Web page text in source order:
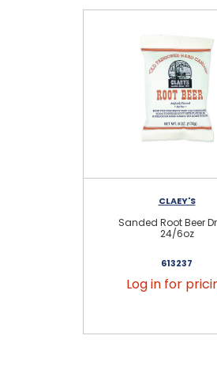
CLAEY'S
Sanded Root Beer
24/6oz
613237
Log in for